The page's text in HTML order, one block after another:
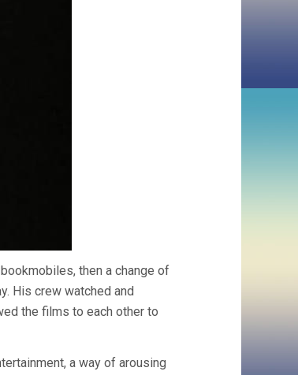
then a change of
His crew watched and
the films to each other to
a way of arousing